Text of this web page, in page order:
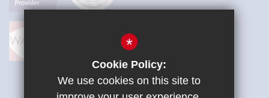
*
Cookie Policy:
We use cookies on this site to